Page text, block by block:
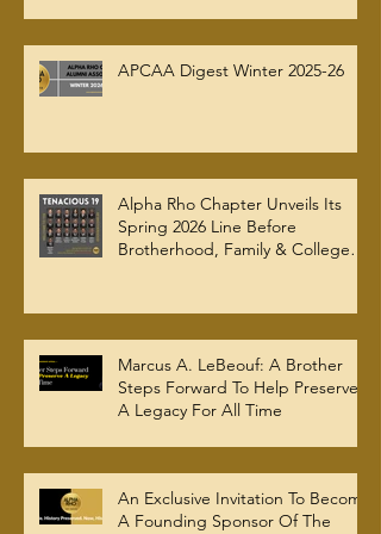
APCAA Digest Winter 2025-26
Alpha Rho Chapter Unveils Its
Spring 2026 Line Before
Brotherhood, Family & College
Marcus A. LeBeouf: A Brother
Steps Forward To Help Preserve
A Legacy For All Time
An Exclusive Invitation To Become
A Founding Sponsor Of The